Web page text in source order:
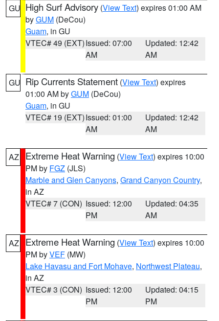
GU High Surf Advisory (View Text) expires 01:00 AM
byGUM (DeCou)
Guam, in GU
VTEC# 49 (EXT)Issued: 07:00
AM
Updated: 12:42
AM
GU Rip Currents Statement (View Text) expires
01:00 AM byGUM (DeCou)
Guam, in GU
VTEC# 19 (EXT)Issued: 01:00
AM
Updated: 12:42
AM
AZ Extreme Heat Warning (View Text) expires 10:00
PM by FGZ (JLS)
Marble and Glen Canyons, Grand Canyon Country,
in AZ
VTEC# 7 (CON) Issued: 12:00
PM
Updated: 04:35
AM
AZ Extreme Heat Warning (View Text) expires 10:00
PM byVEF (MW)
Lake Havasu and Fort Mohave, Northwest Plateau,
in AZ
VTEC# 3 (CON) Issued: 12:00
PM
Updated: 04:15
PM